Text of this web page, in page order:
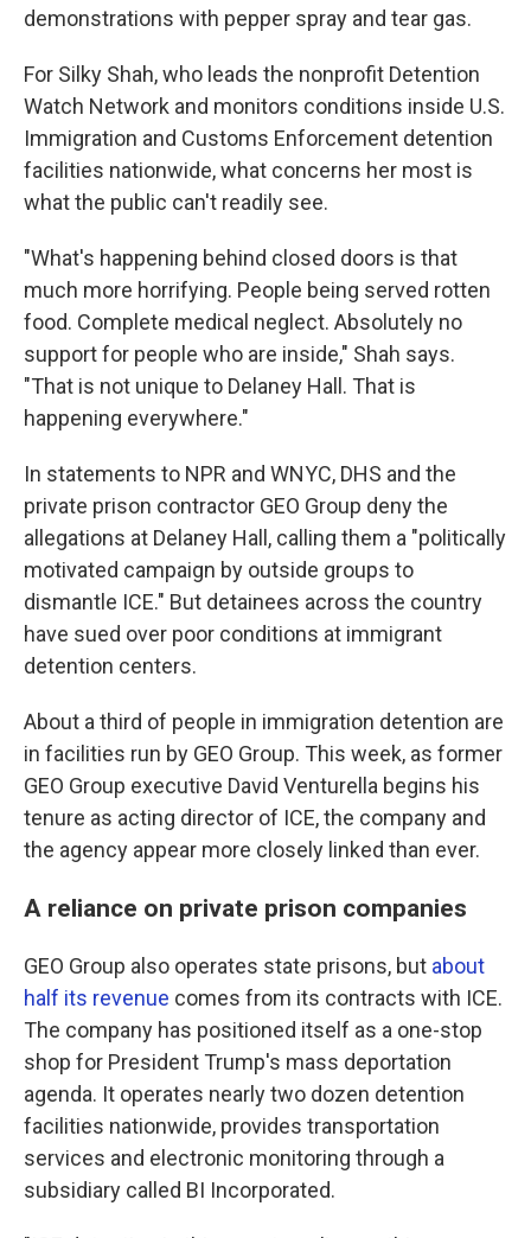
demonstrations with pepper spray and tear gas.
For Silky Shah, who leads the nonprofit Detention
Watch Network and monitors conditions inside U.S.
Immigration and Customs Enforcement detention
facilities nationwide, what concerns her most is
what the public can't readily see.
"What's happening behind closed doors is that
much more horrifying. People being served rotten
food. Complete medical neglect. Absolutely no
support for people who are inside," Shah says.
"That is not unique to Delaney Hall. That is
happening everywhere."
In statements to NPR and WNYC, DHS and the
private prison contractor GEO Group deny the
allegations at Delaney Hall, calling them a "politically
motivated campaign by outside groups to
dismantle ICE." But detainees across the country
have sued over poor conditions at immigrant
detention centers.
About a third of people in immigration detention are
in facilities run by GEO Group. This week, as former
GEO Group executive David Venturella begins his
tenure as acting director of ICE, the company and
the agency appear more closely linked than ever.
A reliance on private prison companies
GEO Group also operates state prisons, but about
half its revenue comes from its contracts with ICE.
The company has positioned itself as a one-stop
shop for President Trump's mass deportation
agenda. It operates nearly two dozen detention
facilities nationwide, provides transportation
services and electronic monitoring through a
subsidiary called BI Incorporated.